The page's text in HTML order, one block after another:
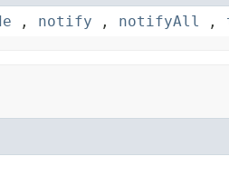
, notify , notifyAll ,